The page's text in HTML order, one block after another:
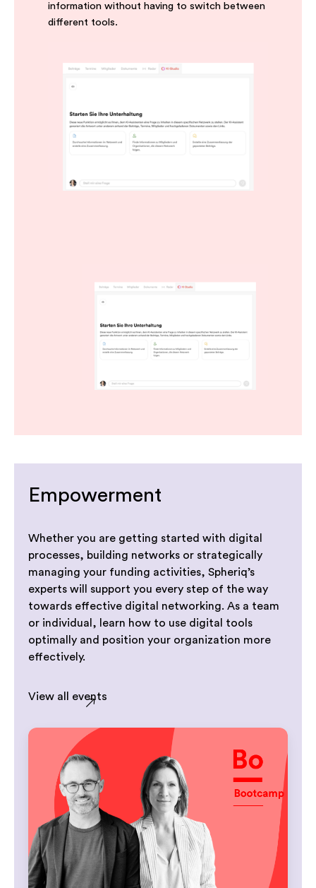
information without having to switch between
different tools.
Empowerment
Whether you are getting started with digital
processes, building networks or strategically
managing your funding activities, Spheriq’s
experts will support you every step of the way
towards effective digital networking. As a team
or individual, learn how to use digital tools
optimally and position your organization more
effectively.
View all events